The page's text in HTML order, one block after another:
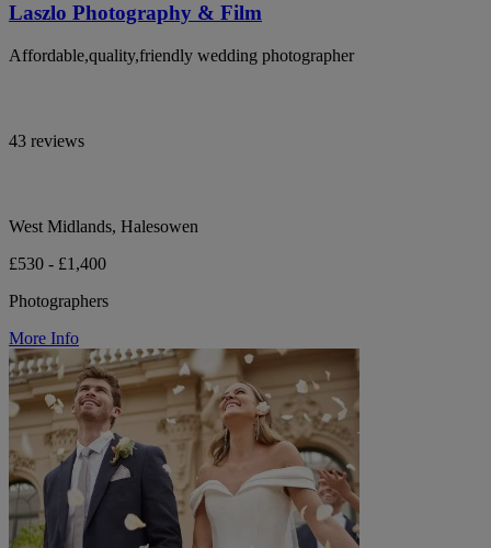
Laszlo Photography & Film
Affordable,quality,friendly wedding photographer
43 reviews
West Midlands, Halesowen
£530 - £1,400
Photographers
More Info